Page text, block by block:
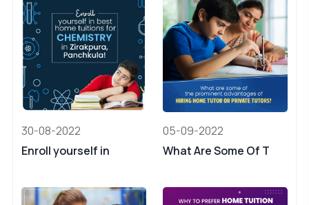
30-08-2022
Enroll yourself in
05-09-2022
What Are Some Of T